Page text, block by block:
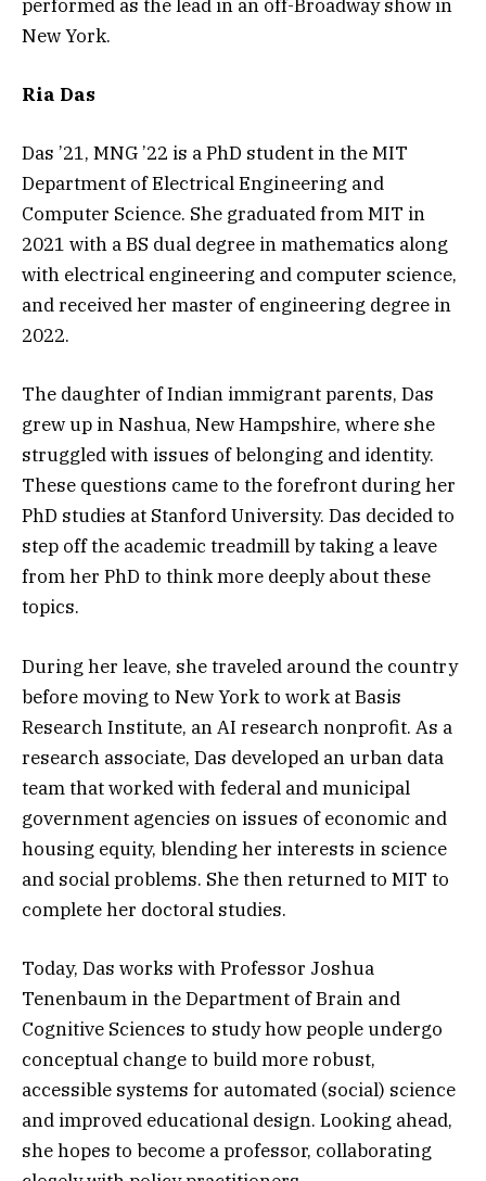
performed as the lead in an off-Broadway show in
New York.
Ria Das
Das ’21, MNG ’22 is a PhD student in the MIT
Department of Electrical Engineering and
Computer Science. She graduated from MIT in
2021 with a BS dual degree in mathematics along
with electrical engineering and computer science,
and received her master of engineering degree in
2022.
The daughter of Indian immigrant parents, Das
grew up in Nashua, New Hampshire, where she
struggled with issues of belonging and identity.
These questions came to the forefront during her
PhD studies at Stanford University. Das decided to
step off the academic treadmill by taking a leave
from her PhD to think more deeply about these
topics.
During her leave, she traveled around the country
before moving to New York to work at Basis
Research Institute, an AI research nonprofit. As a
research associate, Das developed an urban data
team that worked with federal and municipal
government agencies on issues of economic and
housing equity, blending her interests in science
and social problems. She then returned to MIT to
complete her doctoral studies.
Today, Das works with Professor Joshua
Tenenbaum in the Department of Brain and
Cognitive Sciences to study how people undergo
conceptual change to build more robust,
accessible systems for automated (social) science
and improved educational design. Looking ahead,
she hopes to become a professor, collaborating